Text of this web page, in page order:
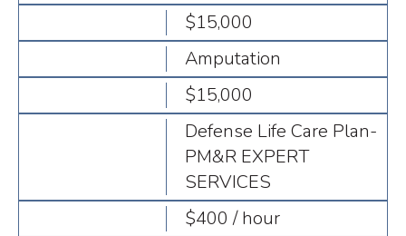
$15,000
Amputation
$15,000
Defense Life Care Plan-
PM&R EXPERT
SERVICES
$400 / hour